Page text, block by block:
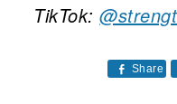
TikTok:
Share